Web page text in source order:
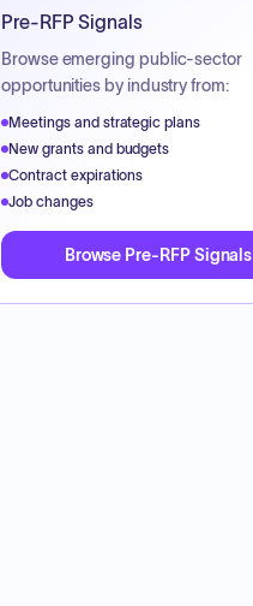
Pre-RFP Signals
Browse emerging public-sector
opportunities by industry from:
Meetings and strategic plans
New grants and budgets
Contract expirations
Job changes
Browse Pre-RFP Signals